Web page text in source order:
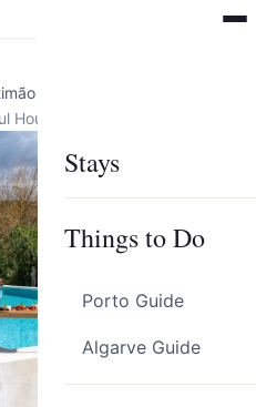
Stays
Things to Do
Porto Guide
Algarve Guide
House w/ Pool